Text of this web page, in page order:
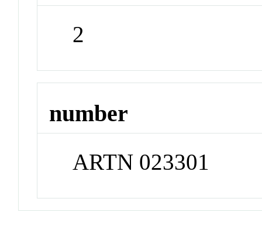
2
number
ARTN 023301